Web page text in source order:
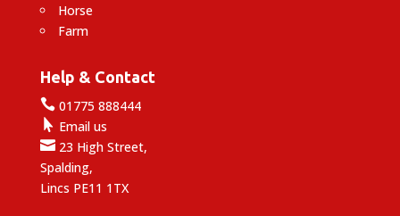
Horse
Farm
Help & Contact
01775 888444
 Email us
23 High Street,
Spalding,
Lincs PE11 1TX